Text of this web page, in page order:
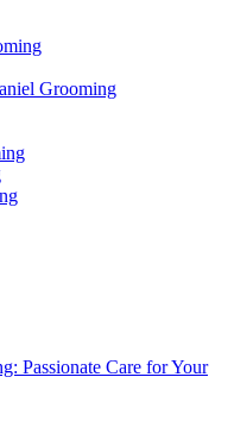
Grooming
Passionate Care for Your